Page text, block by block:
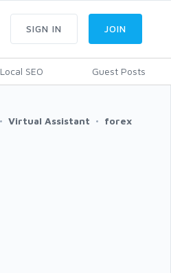
Local SEO Guest Posts
SIGN IN JOIN
Virtual Assistant forex